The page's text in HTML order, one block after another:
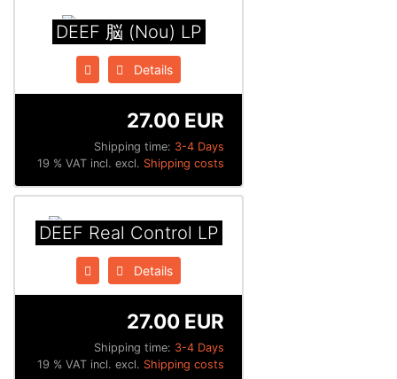
DEEF 脳 (Nou) LP
Details
Shipping time: 3-4 Days
27.00 EUR
19 % VAT incl. excl. Shipping costs
DEEF Real Control LP
Details
Shipping time: 3-4 Days
27.00 EUR
19 % VAT incl. excl. Shipping costs